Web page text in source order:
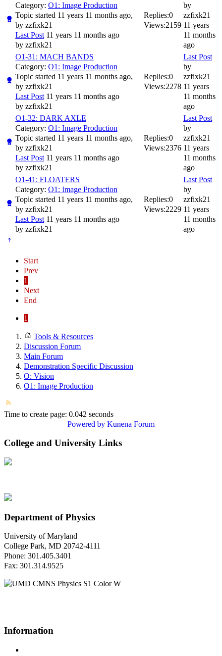
Category: O1: Image Production
Topic started 11 years 11 months ago,
by zzfixk21
Last Post 11 years 11 months ago
by zzfixk21
Replies:0
Views:2159
by
zzfixk21
11 years
11 months
ago
O1-31: MACH BANDS
Category: O1: Image Production
Topic started 11 years 11 months ago,
by zzfixk21
Last Post 11 years 11 months ago
by zzfixk21
Replies:0
Views:2278
Last Post
by
zzfixk21
11 years
11 months
ago
O1-32: DARK AXLE
Category: O1: Image Production
Topic started 11 years 11 months ago,
by zzfixk21
Last Post 11 years 11 months ago
by zzfixk21
Replies:0
Views:2376
Last Post
by
zzfixk21
11 years
11 months
ago
O1-41: FLOATERS
Category: O1: Image Production
Topic started 11 years 11 months ago,
by zzfixk21
Last Post 11 years 11 months ago
by zzfixk21
Replies:0
Views:2229
Last Post
by
zzfixk21
11 years
11 months
ago
Start
Prev
1
Next
End
1
Tools & Resources
Discussion Forum
Main Forum
Demonstration Specific Discussion
O: Vision
O1: Image Production
Time to create page: 0.042 seconds
Powered by Kunena Forum
College and University Links
Department of Physics
University of Maryland
College Park, MD 20742-4111
Phone: 301.405.3401
Fax: 301.314.9525
Information